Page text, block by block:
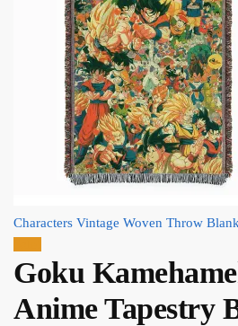
Characters Vintage Woven Throw
Goku
Anime Tapestry